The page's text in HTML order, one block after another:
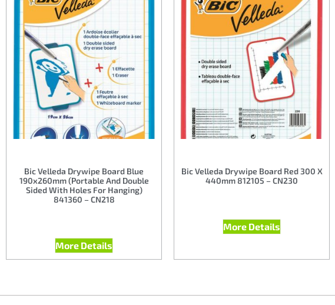
Bic Velleda Drywipe Board Blue
190x260mm (Portable And Double
Sided With Holes For Hanging)
841360 – CN218
More Details
Bic Velleda Drywipe Board Red 300 X
440mm 812105 – CN230
More Details